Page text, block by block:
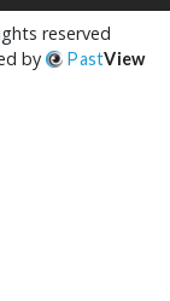
reserved
by PastView